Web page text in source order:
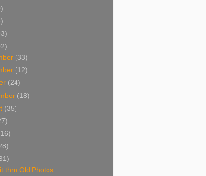
(33)
(12)
(24)
(18)
(35)
thru Old Photos